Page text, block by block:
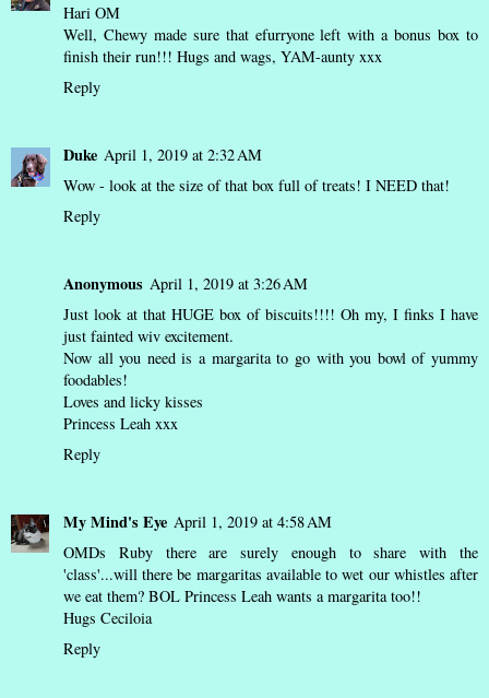
Hari OM
Well, Chewy made sure that efurryone left with a bonus box to
finish their run!!! Hugs and wags, YAM-aunty xxx
Reply
Duke April 1, 2019 at 2:32 AM
Wow - look at the size of that box full of treats! I NEED that!
Reply
Anonymous April 1, 2019 at 3:26 AM
Just look at that HUGE box of biscuits!!!! Oh my, I finks I have
just fainted wiv excitement.
Now all you need is a margarita to go with you bowl of yummy
foodables!
Loves and licky kisses
Princess Leah xxx
Reply
My Mind's Eye April 1, 2019 at 4:58 AM
OMDs Ruby there are surely enough to share with the
'class'...will there be margaritas available to wet our whistles after
we eat them? BOL Princess Leah wants a margarita too!!
Hugs Ceciloia
Reply